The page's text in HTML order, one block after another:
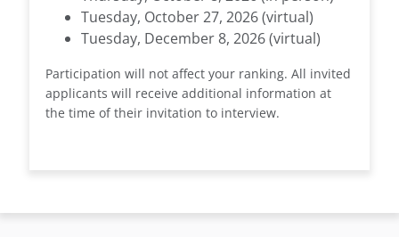
Tuesday, October 27, 2026 (virtual)
Tuesday, December 8, 2026 (virtual)
Participation will not affect your ranking. All invited
applicants will receive additional information at
the time of their invitation to interview.